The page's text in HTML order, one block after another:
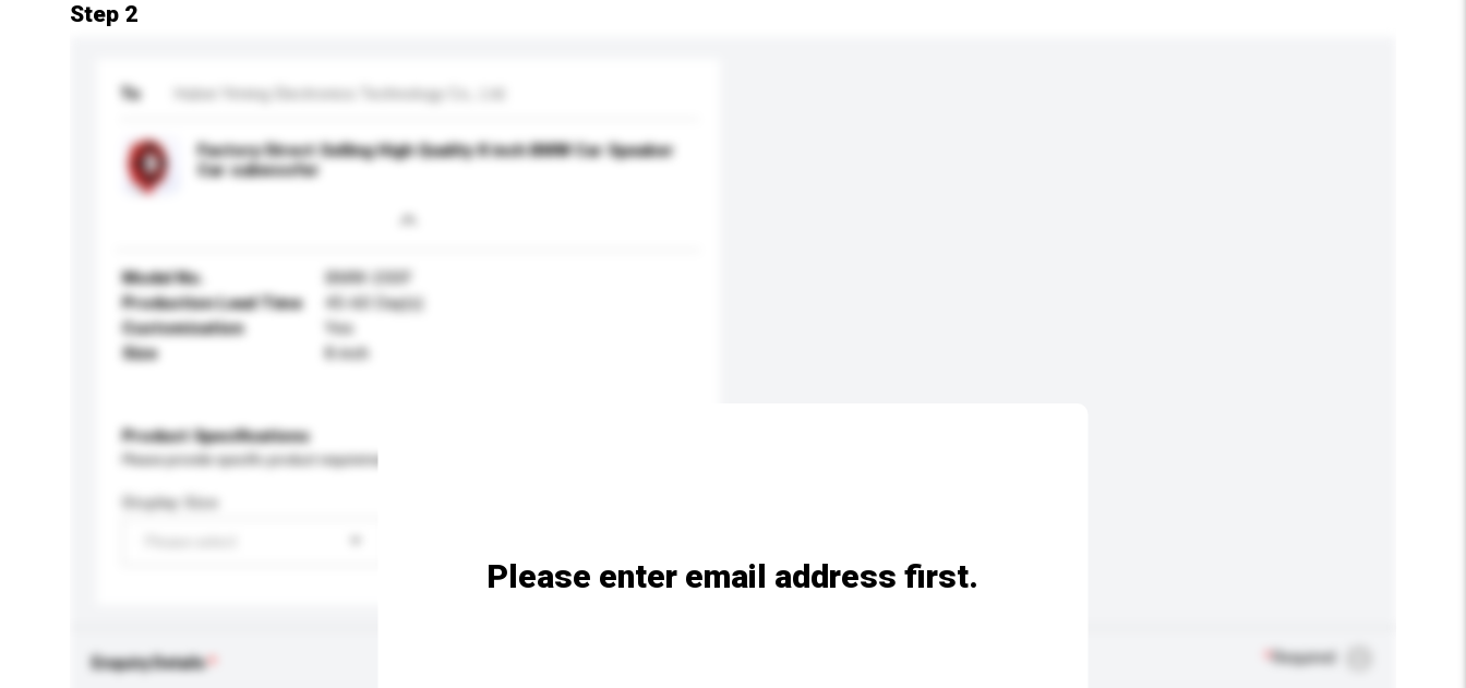
Step 2
To Hubei Yiming Electronics Technology Co., Ltd.
Factory Direct Selling High Quality 8 inch BMW Car Speaker
Car subwoofer
Model No.
BMW-200F
Production Lead Time
45-60 Day(s)
Customisation
Yes
Size
8 inch
Product Specifications
Please provide specific product requirements.
Display Size
Enquiry Details Required
Please enter email address first.